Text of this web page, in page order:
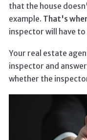
that the house
example. That's
inspector will have
Your real estate
inspector and
whether the